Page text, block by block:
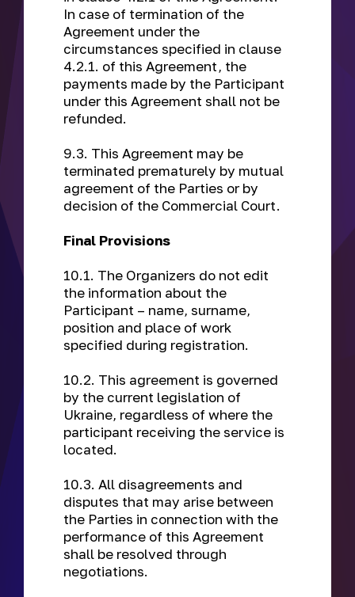
In case of termination of the
Agreement under the
circumstances specified in clause
4.2.1. of this Agreement, the
payments made by the Participant
under this Agreement shall not be
refunded.
9.3. This Agreement may be
terminated prematurely by mutual
agreement of the Parties or by
decision of the Commercial Court.
Final Provisions
10.1. The Organizers do not edit
the information about the
Participant – name, surname,
position and place of work
specified during registration.
10.2. This agreement is governed
by the current legislation of
Ukraine, regardless of where the
participant receiving the service is
located.
10.3. All disagreements and
disputes that may arise between
the Parties in connection with the
performance of this Agreement
shall be resolved through
negotiations.